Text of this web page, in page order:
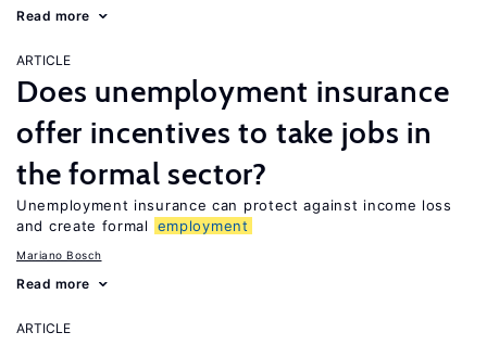
Read more
ARTICLE
Does unemployment insurance
offer incentives to take jobs in
the formal sector?
Unemployment insurance can protect against income loss
and create formal
employment
Mariano Bosch
Read more
ARTICLE